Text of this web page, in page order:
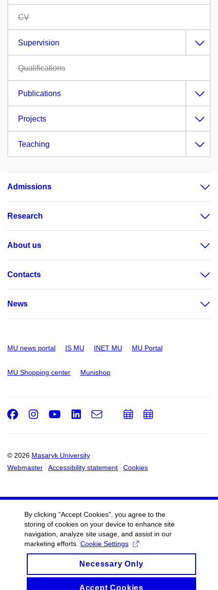
CV
Supervision
Qualifications
Publications
Projects
Teaching
Admissions
Research
About us
Contacts
News
MU news portal IS MU INET MU MU Portal
MU Shopping center Munishop
© 2026 Masaryk University
Webmaster
Accessibility statement Cookies
Facebook
Instagram
Youtube
LinkedIn
e-
AddAdd
By clicking “Accept Cookies”, you agree to the
storing of cookies on your device to enhance site
navigation, analyze site usage, and assist in our
marketing efforts. Cookie Settings
Necessary Only
Accept Cookies